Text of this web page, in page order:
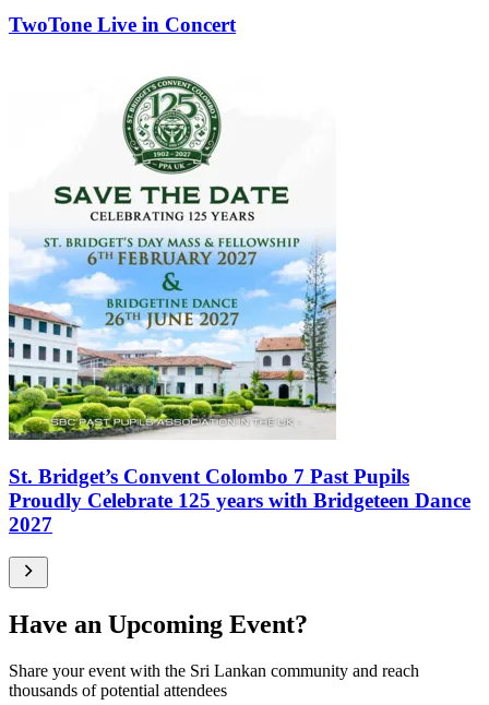
TwoTone Live in Concert
St. Bridget’s Convent Colombo 7 Past Pupils
Proudly Celebrate 125 years with Bridgeteen Dance
2027
Have an Upcoming Event?
Share your event with the Sri Lankan community and reach
thousands of potential attendees